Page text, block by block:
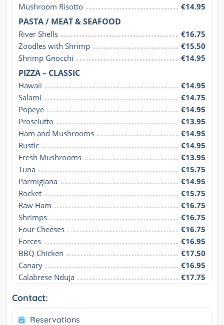
Mushroom Risotto
€14.95
PASTA / MEAT & SEAFOOD
River Shells
€16.75
Zoodles with Shrimp
€15.50
Shrimp Gnocchi
€14.95
PIZZA – CLASSIC
Hawaii
€14.95
Salami
€14.75
Popeye
€14.95
Prosciutto
€13.95
Ham and Mushrooms
€14.95
Rustic
€14.95
Fresh Mushrooms
€13.95
Tuna
€15.75
Parmigiana
€14.95
Rocket
€15.75
Raw Ham
€16.75
Shrimps
€16.75
Four Cheeses
€16.75
Forces
€16.95
BBQ Chicken
€17.50
Canary
€16.95
Calabrese Nduja
€17.75
Contact:
Reservations